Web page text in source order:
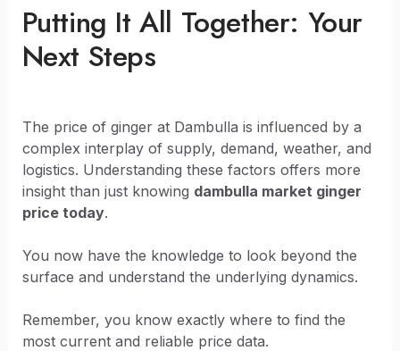
Putting It All Together: Your
Next Steps
The price of ginger at Dambulla is influenced by a
complex interplay of supply, demand, weather, and
logistics. Understanding these factors offers more
insight than just knowing dambulla market ginger
price today.
You now have the knowledge to look beyond the
surface and understand the underlying dynamics.
Remember, you know exactly where to find the
most current and reliable price data.